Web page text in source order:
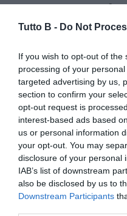
Tutto B - Do Not
If you wish to opt-out of
processing of your
targeted advertising by us,
section to confirm your
opt-out request is
interest-based ads based
us or personal information
your opt-out. You may
disclosure of your personal
IAB’s list of downstream
also be disclosed by us to
Downstream Participants
Benevento
della
'Direttissima'
Autore Marco
06.05.2023
vedi letture